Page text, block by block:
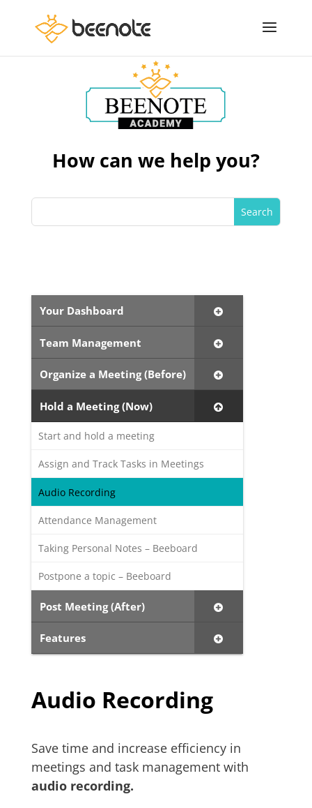
How can we help you?
Your Dashboard
Team Management
Organize a Meeting (Before)
Hold a Meeting (Now)
Start and hold a meeting
Assign and Track Tasks in Meetings
Audio Recording
Attendance Management
Taking Personal Notes – Beeboard
Postpone a topic – Beeboard
Post Meeting (After)
Features
Audio Recording
Save time and increase efficiency in
meetings and task management with
audio recording.